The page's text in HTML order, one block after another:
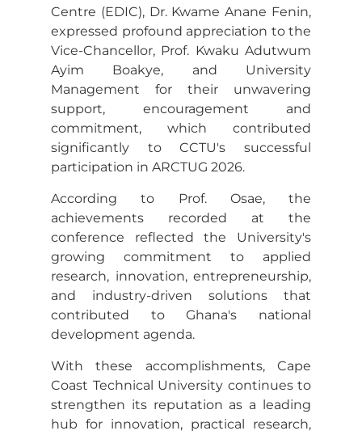
Centre (EDIC), Dr. Kwame Anane Fenin,
expressed profound appreciation to the
Vice-Chancellor, Prof. Kwaku Adutwum
Ayim Boakye, and University
Management for their unwavering
support, encouragement and
commitment, which contributed
significantly to CCTU's successful
participation in ARCTUG 2026.
According to Prof. Osae, the
achievements recorded at the
conference reflected the University's
growing commitment to applied
research, innovation, entrepreneurship,
and industry-driven solutions that
contributed to Ghana's national
development agenda.
With these accomplishments, Cape
Coast Technical University continues to
strengthen its reputation as a leading
hub for innovation, practical research,